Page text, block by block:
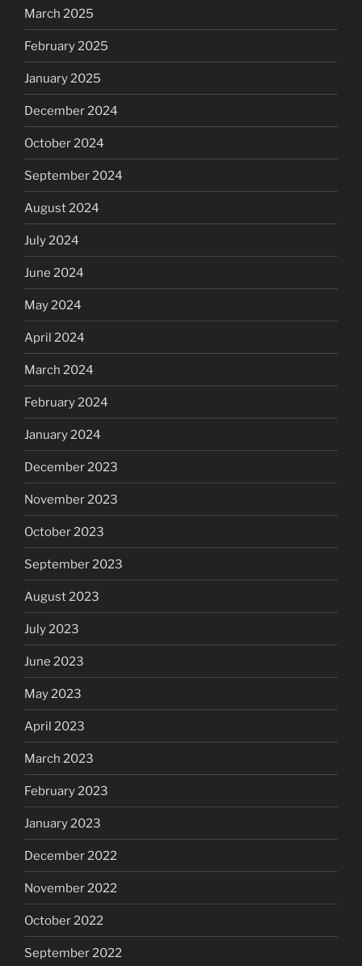
March 2025
February 2025
January 2025
December 2024
October 2024
September 2024
August 2024
July 2024
June 2024
May 2024
April 2024
March 2024
February 2024
January 2024
December 2023
November 2023
October 2023
September 2023
August 2023
July 2023
June 2023
May 2023
April 2023
March 2023
February 2023
January 2023
December 2022
November 2022
October 2022
September 2022